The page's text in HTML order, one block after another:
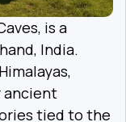
is a
India.
ancient
tied to the